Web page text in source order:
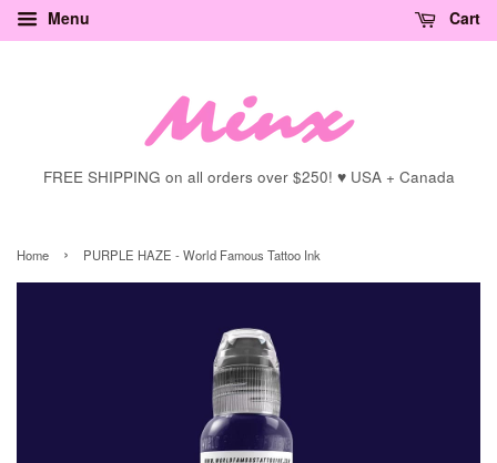
Menu Cart
FREE SHIPPING on all orders over $250! ♥ USA + Canada
Home › PURPLE HAZE - World Famous Tattoo Ink